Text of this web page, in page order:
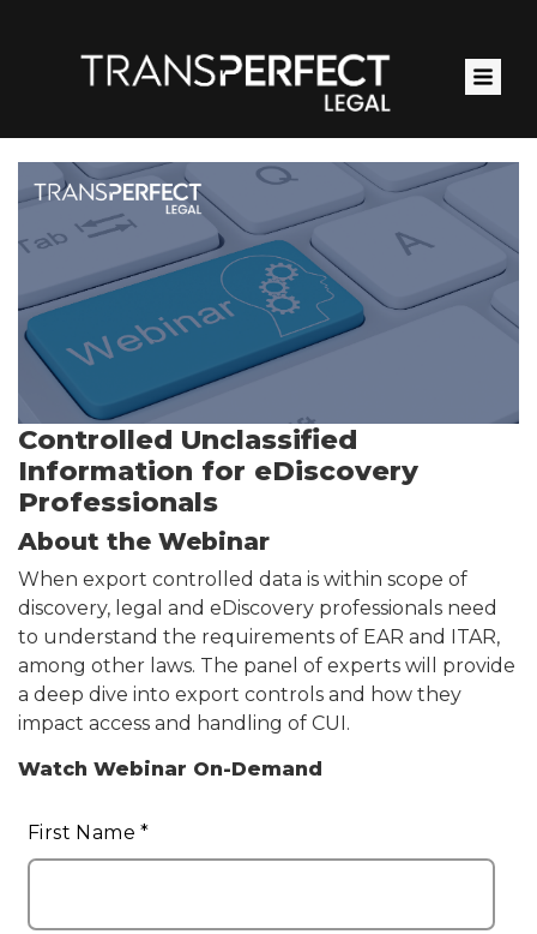
main
content
Controlled Unclassified
Information for eDiscovery
Professionals
About the Webinar
When export controlled data is within scope of
discovery, legal and eDiscovery professionals need
to understand the requirements of EAR and ITAR,
among other laws. The panel of experts will provide
a deep dive into export controls and how they
impact access and handling of CUI.
Pardot
Watch Webinar On-Demand